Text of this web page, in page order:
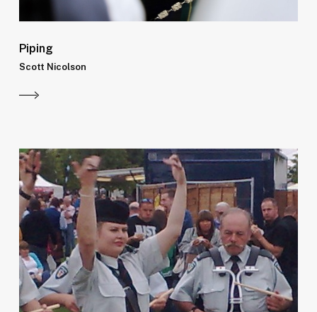
Piping
Scott Nicolson